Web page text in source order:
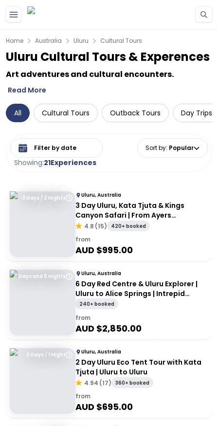
Home Australia Uluru Cultural Tours
Uluru Cultural Tours & Experences
Art adventures and cultural encounters.
Read More
All Cultural Tours Outback Tours Day Trips
Showing:21Experiences
Select date range Sort by: Popular
3 Days / 2 Nights Uluru, Australia
3 Day Uluru, Kata Tjuta & Kings
Canyon Safari | From Ayers
Rock/Yulara
4.8 (15) 420+ booked
from
AUD $995.00
6 Days and 5 Nights Uluru, Australia
6 Day Red Centre & Uluru Explorer |
Uluru to Alice Springs | Intrepid
Travel
240+ booked
from
AUD $2,850.00
2 Days / 1 Night Uluru, Australia
2 Day Uluru Eco Tent Tour with Kata
Tjuta | Uluru to Uluru
4.94 (17) 360+ booked
from
AUD $695.00